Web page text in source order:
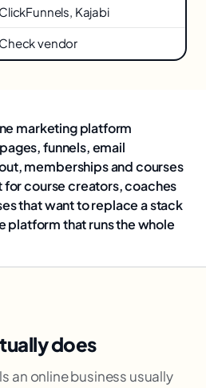
ClickFunnels, Kajabi
Check vendor
marketing platform
funnels, email
memberships and courses
for course creators, coaches
that want to replace a stack
platform that runs the whole
does
an online business usually